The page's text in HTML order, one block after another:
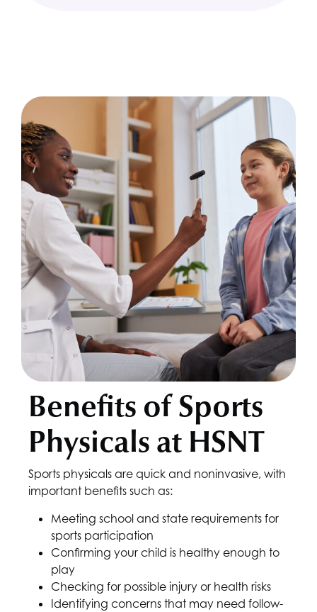
Benefits of Sports
Physicals at HSNT
Sports physicals are quick and noninvasive, with
important benefits such as:
Meeting school and state requirements for
sports participation
Confirming your child is healthy enough to
play
Checking for possible injury or health risks
Identifying concerns that may need follow-